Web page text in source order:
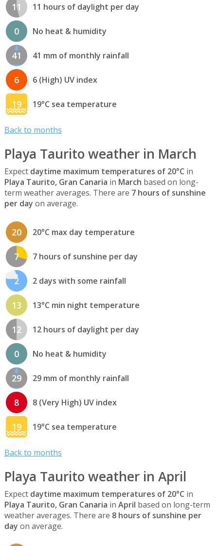
11 11 hours of daylight per day
0 No heat & humidity
41 41 mm of monthly rainfall
6 6 (High) UV index
19 19°C sea temperature
Back to months
Playa Taurito weather in March
Expect daytime maximum temperatures of 20°C in
Playa Taurito, Gran Canaria in March based on long-
term weather averages. There are 7 hours of sunshine
per day on average.
20 20°C max day temperature
7 7 hours of sunshine per day
2 2 days with some rainfall
13 13°C min night temperature
12 12 hours of daylight per day
0 No heat & humidity
29 29 mm of monthly rainfall
8 8 (Very High) UV index
19 19°C sea temperature
Back to months
Playa Taurito weather in April
Expect daytime maximum temperatures of 20°C in
Playa Taurito, Gran Canaria in April based on long-term
weather averages. There are 8 hours of sunshine per
day on average.